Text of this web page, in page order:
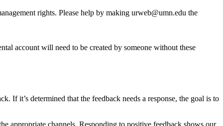
rights. Please help by making urweb@umn.edu the
account will need to be created by someone without these
If it’s determined that the feedback needs a response, the goal is to
appropriate channels. Responding to positive feedback shows our